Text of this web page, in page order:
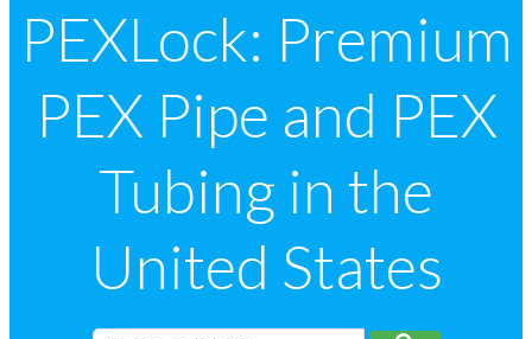
PEXLock: Premium
PEX Pipe and PEX
Tubing in the
United States